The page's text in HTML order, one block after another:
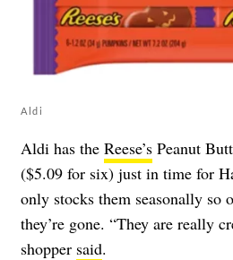
Aldi
Aldi has the Reese’s Peanut
($5.09 for six) just in time for
only stocks them seasonally so
they’re gone. “They are really
shopper said.